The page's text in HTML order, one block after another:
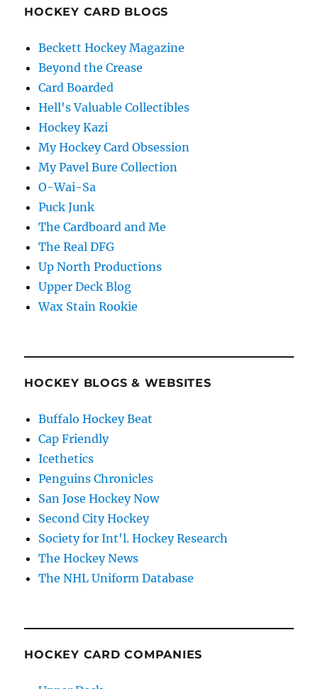
HOCKEY CARD BLOGS
Beckett Hockey Magazine
Beyond the Crease
Card Boarded
Hell's Valuable Collectibles
Hockey Kazi
My Hockey Card Obsession
My Pavel Bure Collection
O-Wai-Sa
Puck Junk
The Cardboard and Me
The Real DFG
Up North Productions
Upper Deck Blog
Wax Stain Rookie
HOCKEY BLOGS & WEBSITES
Buffalo Hockey Beat
Cap Friendly
Icethetics
Penguins Chronicles
San Jose Hockey Now
Second City Hockey
Society for Int'l. Hockey Research
The Hockey News
The NHL Uniform Database
HOCKEY CARD COMPANIES